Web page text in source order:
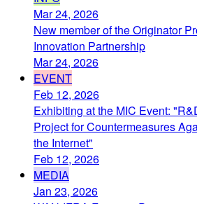
Mar 24, 2026
New member of the Originator
Innovation Partnership
Mar 24, 2026
EVENT
Feb 12, 2026
Exhibiting at the MIC Event:
Project for Countermeasures
the Internet"
Feb 12, 2026
MEDIA
Jan 23, 2026